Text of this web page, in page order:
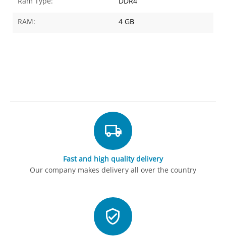
RAM: 4 GB
Fast and high quality delivery
Our company makes delivery all over the country